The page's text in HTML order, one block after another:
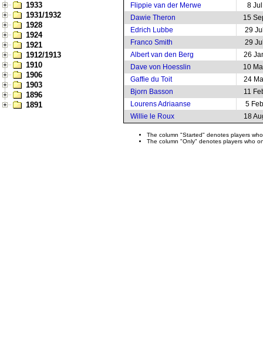
1933
1931/1932
1928
1924
1921
1912/1913
1910
1906
1903
1896
1891
Flippie van der Merwe
8
Dawie Theron
15
Edrich Lubbe
29
Franco Smith
29
Albert van den Berg
26
Dave von Hoesslin
10
Gaffie du Toit
24
Bjorn Basson
11
Lourens Adriaanse
5
Willie le Roux
18
The column "Started" denotes players
The column "Only" denotes players who